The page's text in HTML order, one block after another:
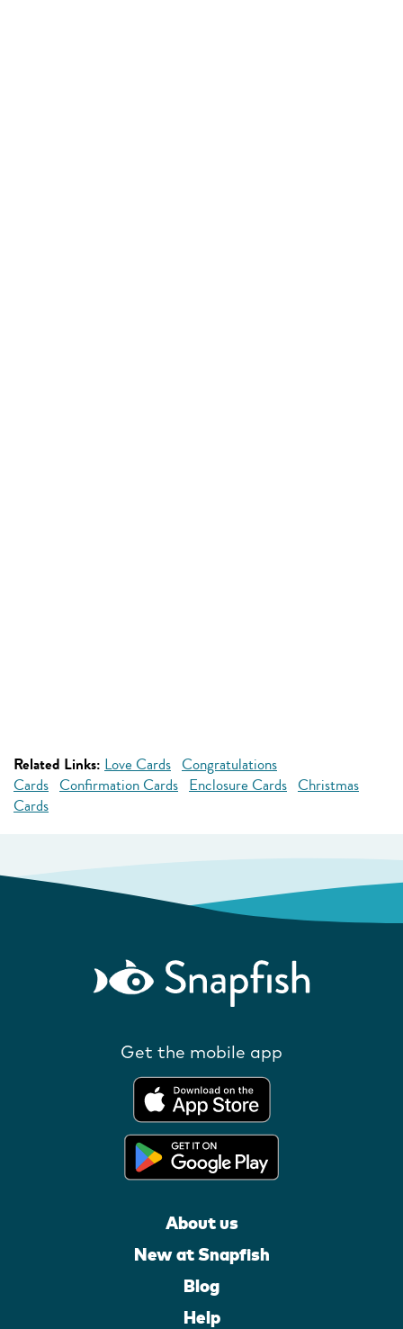
Related Links: Love Cards Congratulations
Cards Confirmation Cards Enclosure Cards Christmas
Cards
Get the mobile app
About us
New at Snapfish
Blog
Help